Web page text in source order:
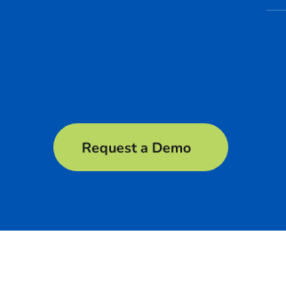
Request a Demo